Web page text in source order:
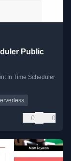
Public
In Time Scheduler
0 0